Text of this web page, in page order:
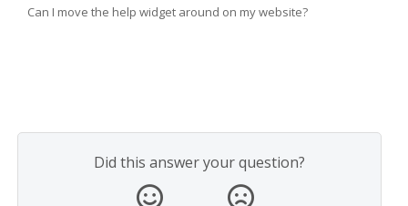
Can I move the help widget around on my website?
Did this answer your question?